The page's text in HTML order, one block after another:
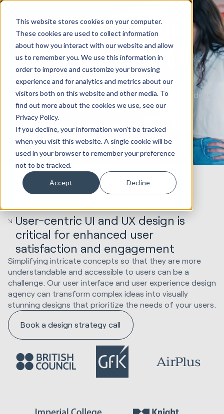
This website stores cookies on your computer.
These cookies are used to collect information
about how you interact with our website and allow
us to remember you. We use this information in
order to improve and customize your browsing
experience and for analytics and metrics about our
visitors both on this website and other media. To
find out more about the cookies we use, see our
Privacy Policy.
If you decline, your information won’t be tracked
when you visit this website. A single cookie will be
used in your browser to remember your preference
not to be tracked.
Accept Decline
Create Intuitive User
Experiences
Our UI and UX design agency transforms complex ideas
into visually stunning and user-friendly designs.
Book a design strategy call
User-centric UI and UX design is
critical for enhanced user
satisfaction and engagement
Simplifying intricate concepts so that they are more
understandable and accessible to users can be a
challenge. Our user interface and user experience design
agency can transform complex ideas into visually
stunning designs that prioritize the needs of your users.
Book a design strategy call